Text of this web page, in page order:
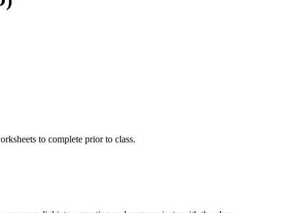
to complete prior to class.